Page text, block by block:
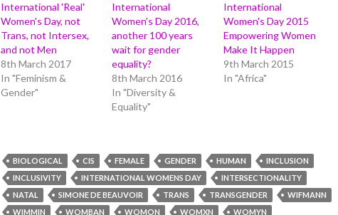
International 'Real'
Women's Day, not
Trans, not Intersex,
and not Men
8th March 2017
In "Feminism &
Gender"
International
Women's Day 2016,
another 100 years
wait for gender
equality?
8th March 2016
In "Diversity &
Equality"
International
Women's Day 2015
Empowering Women
Make It Happen
9th March 2015
In "Africa"
BIOLOGICAL CIS FEMALE GENDER HUMAN
INCLUSION
INCLUSIVITY
INTERNATIONAL WOMENS DAY
INTERSECTIONALITY
NATAL
SIMONE DE BEAUVOIR TRANS TRANSGENDER
WIFMANN
WIMMIN
WOMBAN WOMON WOMXN WOMYN